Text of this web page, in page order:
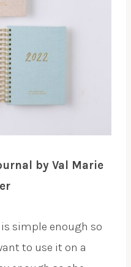
by Val Marie
simple enough so
to use it on a